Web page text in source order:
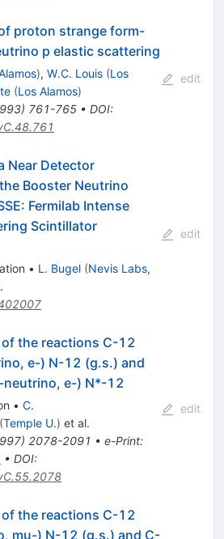
proton strange form-
p elastic scattering
), W.C. Louis (Los
(Los Alamos)
) 761-765• DOI:
edit
Near Detector
Booster Neutrino
Fermilab Intense
Scintillator
• L. Bugel (Nevis Labs,
edit
the reactions C-12
e-) N-12 (g.s.) and
e-) N*-12
• C.
(Temple U.) et al.
) 2078-2091 • e-Print:
• DOI:
edit
the reactions C-12
mu-) N-12 (g.s.) and C-